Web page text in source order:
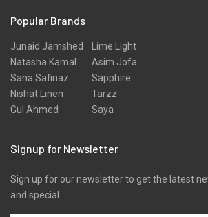
Popular Brands
Junaid Jamshed
Natasha Kamal
Sana Safinaz
Nishat Linen
Gul Ahmed
Lime Light
Asim Jofa
Sapphire
Tarzz
Saya
Signup for Newsletter
Sign up for our newsletter to get the latest
and special